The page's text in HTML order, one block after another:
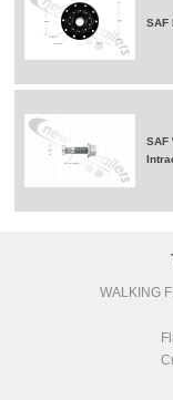
SAF
SAF
WALKING